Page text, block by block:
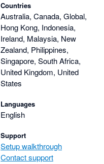
Countries
Australia, Canada, Global,
Hong Kong, Indonesia,
Ireland, Malaysia, New
Zealand, Philippines,
Singapore, South Africa,
United Kingdom, United
States
Languages
English
Support
Setup walkthrough
Contact support